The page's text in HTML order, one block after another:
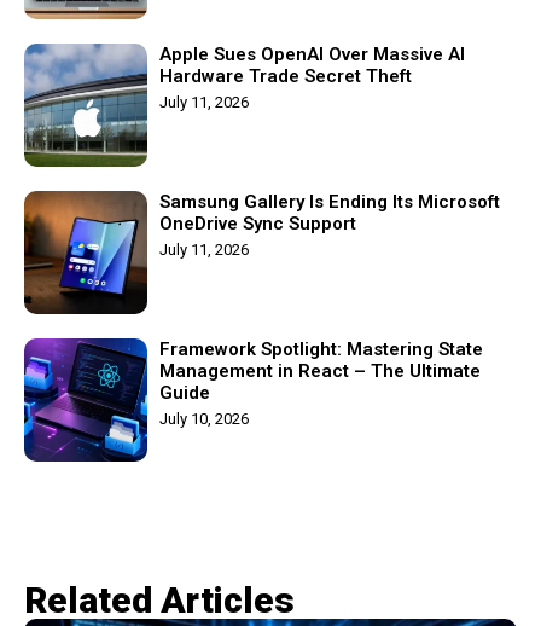
Apple Sues OpenAI Over Massive AI
Hardware Trade Secret Theft
July 11, 2026
Samsung Gallery Is Ending Its Microsoft
OneDrive Sync Support
July 11, 2026
Framework Spotlight: Mastering State
Management in React – The Ultimate
Guide
July 10, 2026
Related Articles​